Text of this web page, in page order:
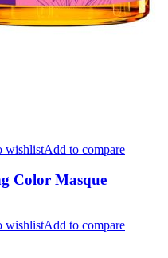
wishlistAdd to compare
Color Masque
wishlistAdd to compare